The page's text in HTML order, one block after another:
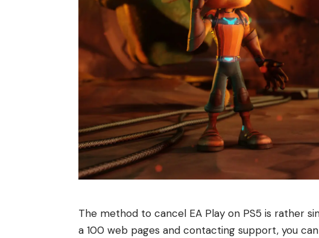
The method to cancel EA Play on PS5 is rather
a 100 web pages and contacting support, you